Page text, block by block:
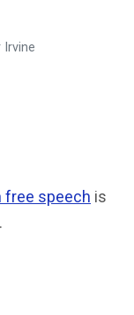
Irvine
free speech is